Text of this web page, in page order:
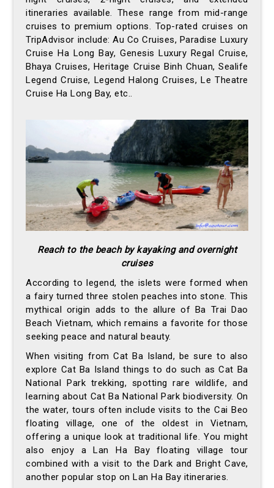
itineraries available. These range from mid-range
cruises to premium options. Top-rated cruises on
TripAdvisor include: Au Co Cruises, Paradise Luxury
Cruise Ha Long Bay, Genesis Luxury Regal Cruise,
Bhaya Cruises, Heritage Cruise Binh Chuan, Sealife
Legend Cruise, Legend Halong Cruises, Le Theatre
Cruise Ha Long Bay, etc..
Reach to the beach by kayaking and overnight
cruises
According to legend, the islets were formed when
a fairy turned three stolen peaches into stone. This
mythical origin adds to the allure of Ba Trai Dao
Beach Vietnam, which remains a favorite for those
seeking peace and natural beauty.
When visiting from Cat Ba Island, be sure to also
explore Cat Ba Island things to do such as Cat Ba
National Park trekking, spotting rare wildlife, and
learning about Cat Ba National Park biodiversity. On
the water, tours often include visits to the Cai Beo
floating village, one of the oldest in Vietnam,
offering a unique look at traditional life. You might
also enjoy a Lan Ha Bay floating village tour
combined with a visit to the Dark and Bright Cave,
another popular stop on Lan Ha Bay itineraries.